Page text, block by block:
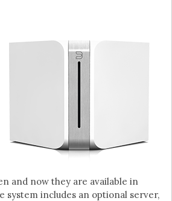
and now they are available in
system includes an optional server,